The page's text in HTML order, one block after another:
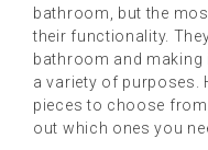
bathroom, but the
their functionality.
bathroom and making
a variety of purposes.
pieces to choose
out which ones you